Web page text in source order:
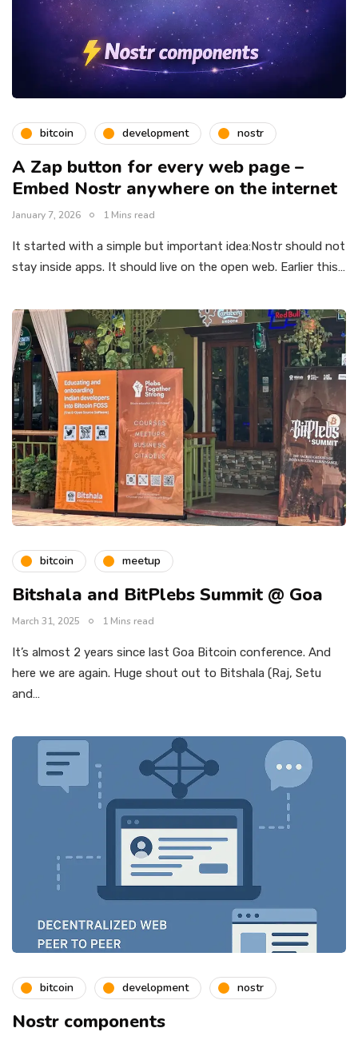
bitcoin development nostr
A Zap button for every web page –
Embed Nostr anywhere on the internet
January 7, 2026 1 Mins read
It started with a simple but important idea:Nostr should not
stay inside apps. It should live on the open web. Earlier this…
bitcoin meetup
Bitshala and BitPlebs Summit @ Goa
March 31, 2025 1 Mins read
It’s almost 2 years since last Goa Bitcoin conference. And
here we are again. Huge shout out to Bitshala (Raj, Setu
and…
bitcoin development nostr
Nostr components